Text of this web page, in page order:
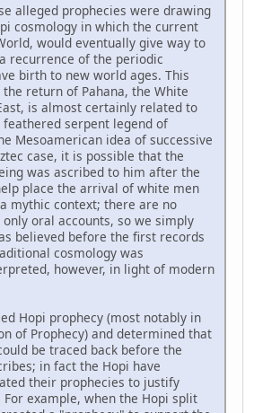
alleged prophecies were drawing
cosmology in which the current
would eventually give way to
recurrence of the periodic
birth to new world ages. This
return of Pahana, the White
is almost certainly related to
serpent legend of
Mesoamerican idea of successive
case, it is possible that the
was ascribed to him after the
place the arrival of white men
mythic context; there are no
oral accounts, so we simply
believed before the first records
cosmology was
however, in light of modern
Hopi prophecy (most notably in
of Prophecy) and determined that
be traced back before the
in fact the Hopi have
their prophecies to justify
example, when the Hopi split